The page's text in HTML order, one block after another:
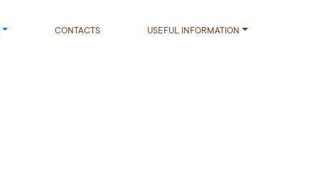
CONTACTS USEFUL INFORMATION